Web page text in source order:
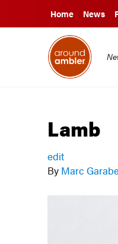
Home News
Lamb
edit
By Marc